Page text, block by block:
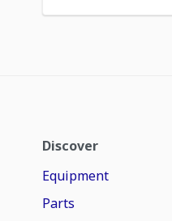
Discover
Equipment
Parts